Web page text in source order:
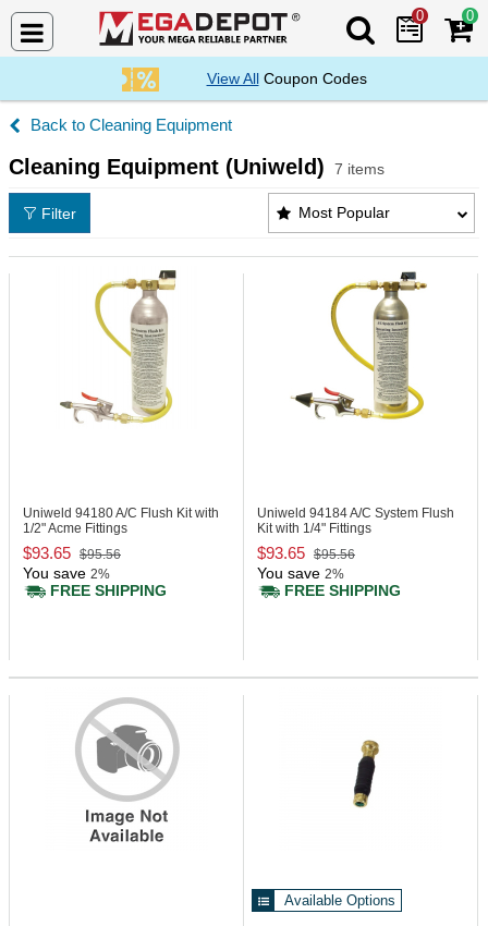
Search Mega
0 0
View AllCoupon Codes
Cleaning Equipment
Cleaning Equipment (Uniweld) 7 items
Cleaning Equipment (Uniweld) Products List
Most Popular
Filter
Uniweld 94180A/C Flush Kit with
1/2" Acme Fittings
$93.65 $95.56
You save 2%
FREE SHIPPING
Uniweld 94184A/C System Flush
Kit with 1/4" Fittings
$93.65 $95.56
You save 2%
FREE SHIPPING
Available Options